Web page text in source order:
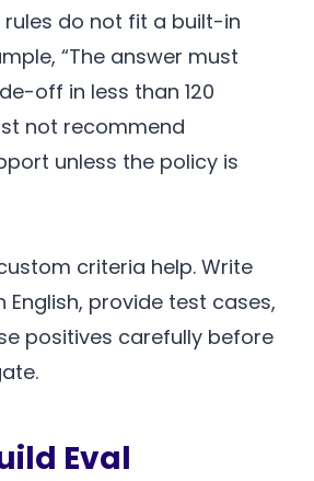
do not fit a built-in
“The answer must
off in less than 120
not recommend
unless the policy is
criteria help. Write
English, provide test cases,
positives carefully before
Eval